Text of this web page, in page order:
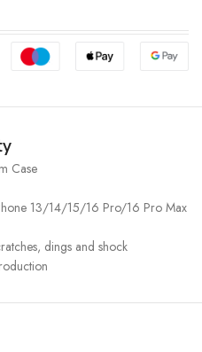
Case
13/14/15/16 Pro/16 Pro Max
dings and shock